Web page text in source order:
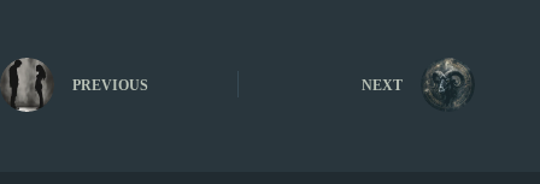
PREVIOUS NEXT